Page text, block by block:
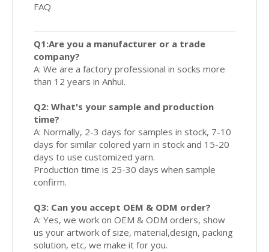
FAQ
Q1:Are you a manufacturer or a trade
company?
A: We are a factory professional in socks more
than 12 years in Anhui.
Q2: What's your sample and production
time?
A: Normally, 2-3 days for samples in stock, 7-10
days for similar colored yarn in stock and 15-20
days to use customized yarn.
Production time is 25-30 days when sample
confirm.
Q3: Can you accept OEM & ODM order?
A: Yes, we work on OEM & ODM orders, show
us your artwork of size, material,design, packing
solution, etc, we make it for you.